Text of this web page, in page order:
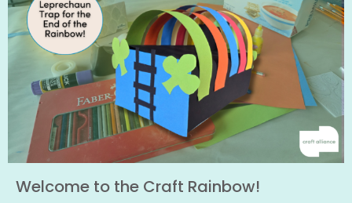
Welcome to the Craft Rainbow!